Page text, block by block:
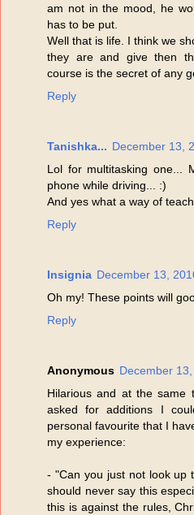
am not in the mood, he
has to be put.
Well that is life. I think we
they are and give then
course is the secret of any
Reply
Tanishka... December 13,
Lol for multitasking one...
phone while driving... :)
And yes what a way of
Reply
Insignia December 13,
Oh my! These points will
Reply
Anonymous December
Hilarious and at the same
asked for additions I
personal favourite that I
my experience:
- "Can you just not look up
should never say this
this is against the rules,